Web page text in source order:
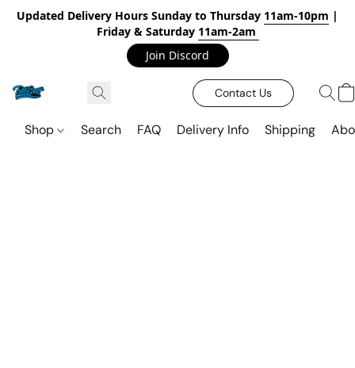
Updated Delivery Hours Sunday to Thursday 11am-10pm |
Friday & Saturday 11am-2am
Join Discord
Contact Us
Shop Search FAQ Delivery Info Shipping